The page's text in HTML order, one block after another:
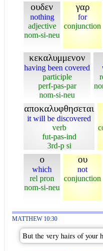
ουδεν
nothing
adjective
nom-si-neu
γαρ
for
conjunction
κεκαλυμμενον
having been covered
participle
perf-pas-par
nom-si-neu
αποκαλυφθησεται
it will be discovered
verb
fut-pas-ind
3rd-p si
ο
which
rel pron
nom-si-neu
ου
not
conjunction
MATTHEW 10:30
But the very hairs of your